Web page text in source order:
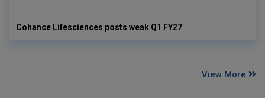
Cohance Lifesciences posts weak Q1 FY27
View More